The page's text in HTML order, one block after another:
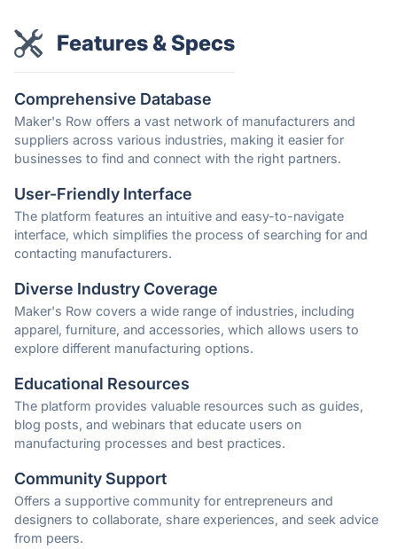
Features & Specs
Comprehensive Database
Maker's Row offers a vast network of manufacturers and
suppliers across various industries, making it easier for
businesses to find and connect with the right partners.
User-Friendly Interface
The platform features an intuitive and easy-to-navigate
interface, which simplifies the process of searching for and
contacting manufacturers.
Diverse Industry Coverage
Maker's Row covers a wide range of industries, including
apparel, furniture, and accessories, which allows users to
explore different manufacturing options.
Educational Resources
The platform provides valuable resources such as guides,
blog posts, and webinars that educate users on
manufacturing processes and best practices.
Community Support
Offers a supportive community for entrepreneurs and
designers to collaborate, share experiences, and seek advice
from peers.